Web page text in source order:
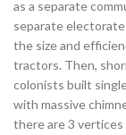
as a separate
separate
the size and
tractors. Then,
colonists built
with massive
there are 3 vertices